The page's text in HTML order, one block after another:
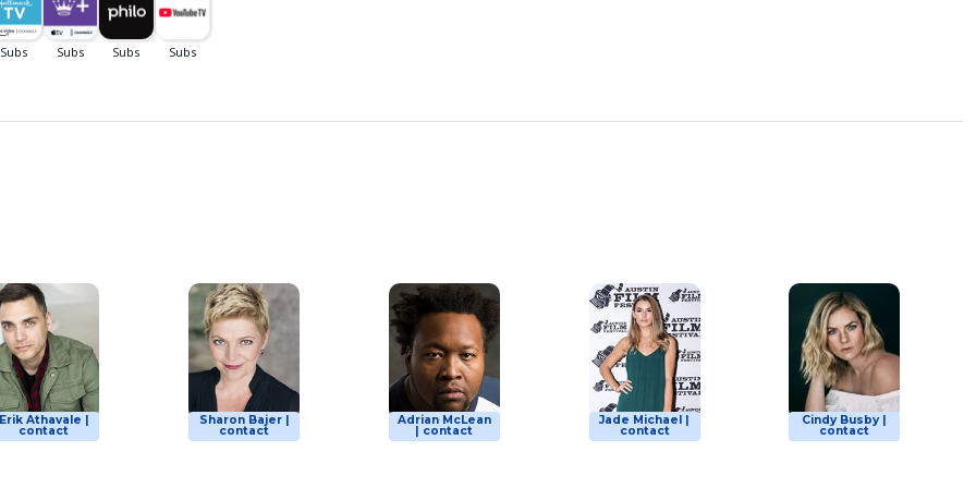
Athavale |
contact
Sharon Bajer |
contact
Adrian McLean
| contact
Jade Michael |
contact
Cindy Busby |
contact